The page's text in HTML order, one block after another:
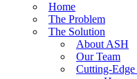
Success: CRC
The Global Fight
New Report:
Home
The Problem
The Solution
About ASH
Our Team
Cutting-Edge